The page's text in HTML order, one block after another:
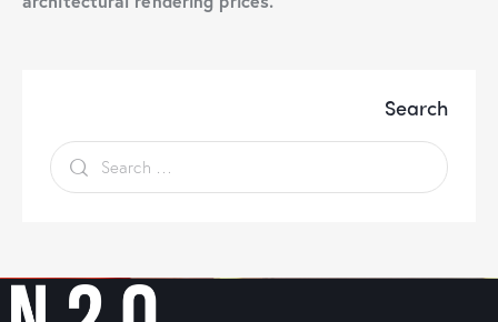
Search